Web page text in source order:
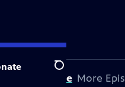
Search
This Episode More